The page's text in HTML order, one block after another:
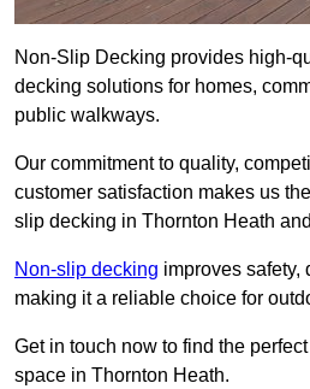
Non-Slip Decking provides high-
decking solutions for homes,
public walkways.
Our commitment to quality,
customer satisfaction makes us
slip decking in Thornton Heath
Non-slip decking improves safety,
making it a reliable choice for
Get in touch now to find the
space in Thornton Heath.